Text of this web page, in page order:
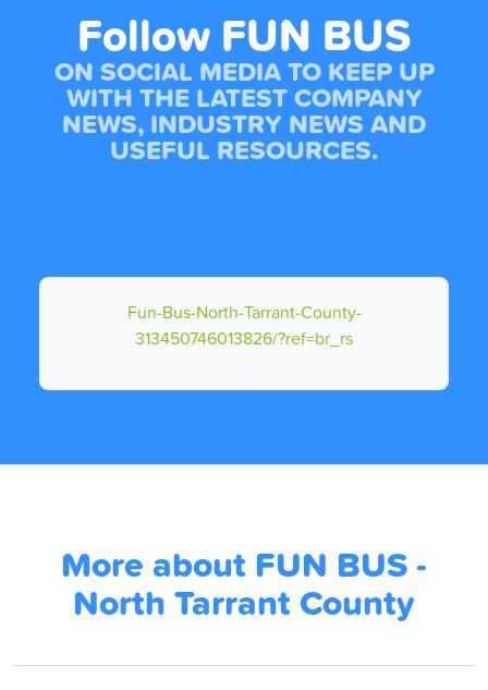
Follow FUN BUS
ON SOCIAL MEDIA TO KEEP UP
WITH THE LATEST COMPANY
NEWS, INDUSTRY NEWS AND
USEFUL RESOURCES.
Fun-Bus-North-Tarrant-County-
313450746013826/?ref=br_rs
More about FUN BUS -
North Tarrant County